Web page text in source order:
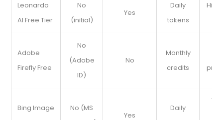
Leonardo
AI Free Tier
No
(initial)
Yes
Daily
tokens
Adobe
Firefly Free
No
(Adobe
ID)
No
Monthly
credits
Bing Image
No (MS
Yes
Daily